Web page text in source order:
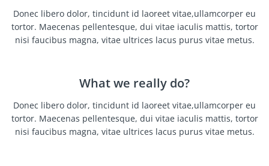
Donec libero dolor, tincidunt id laoreet vitae,ullamcorper eu
tortor. Maecenas pellentesque, dui vitae iaculis mattis, tortor
nisi faucibus magna, vitae ultrices lacus purus vitae metus.
What we really do?
Donec libero dolor, tincidunt id laoreet vitae,ullamcorper eu
tortor. Maecenas pellentesque, dui vitae iaculis mattis, tortor
nisi faucibus magna, vitae ultrices lacus purus vitae metus.